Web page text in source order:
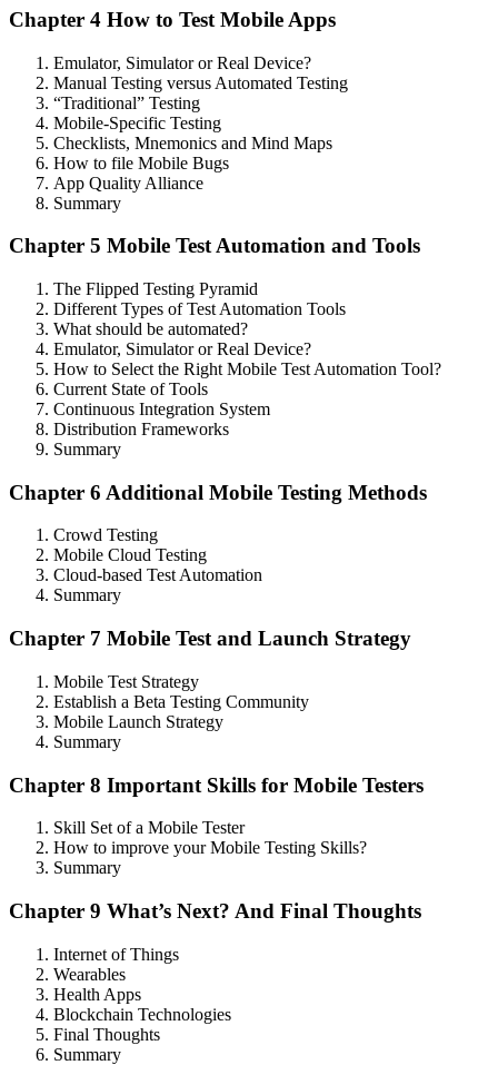
Chapter 4 How to Test Mobile Apps
Emulator, Simulator or Real Device?
Manual Testing versus Automated Testing
“Traditional” Testing
Mobile-Specific Testing
Checklists, Mnemonics and Mind Maps
How to file Mobile Bugs
App Quality Alliance
Summary
Chapter 5 Mobile Test Automation and Tools
The Flipped Testing Pyramid
Different Types of Test Automation Tools
What should be automated?
Emulator, Simulator or Real Device?
How to Select the Right Mobile Test Automation Tool?
Current State of Tools
Continuous Integration System
Distribution Frameworks
Summary
Chapter 6 Additional Mobile Testing Methods
Crowd Testing
Mobile Cloud Testing
Cloud-based Test Automation
Summary
Chapter 7 Mobile Test and Launch Strategy
Mobile Test Strategy
Establish a Beta Testing Community
Mobile Launch Strategy
Summary
Chapter 8 Important Skills for Mobile Testers
Skill Set of a Mobile Tester
How to improve your Mobile Testing Skills?
Summary
Chapter 9 What’s Next? And Final Thoughts
Internet of Things
Wearables
Health Apps
Blockchain Technologies
Final Thoughts
Summary